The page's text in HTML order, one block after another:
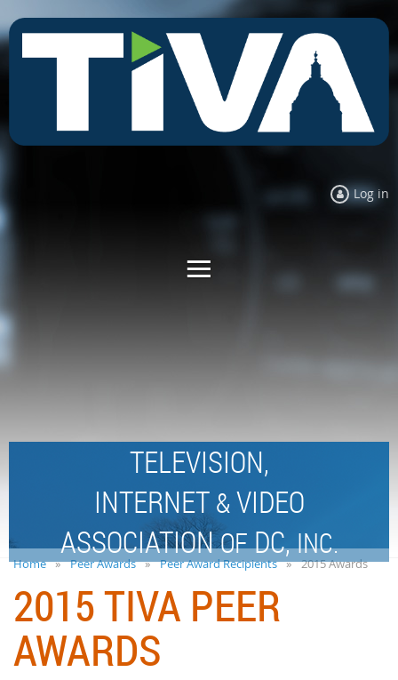
Log in
TELEVISION,
INTERNET &VIDEO
ASSOCIATIONOFDC,INC.
Home Peer Awards Peer Award Recipients 2015 Awards
2015 TIVA PEER
AWARDS